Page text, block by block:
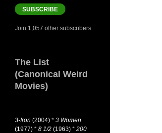
SUBSCRIBE
Join 1,057 other subscribers
The List
(Canonical Weird
Movies)
3-Iron (2004) * 3 Women
(1977) * 8 1/2 (1963) * 200